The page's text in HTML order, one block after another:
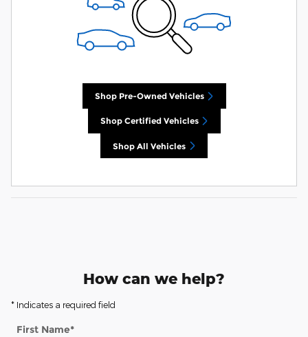
Shop Pre-Owned Vehicles
Shop Certified Vehicles
Shop All Vehicles
How can we help?
* Indicates a required field
First Name*